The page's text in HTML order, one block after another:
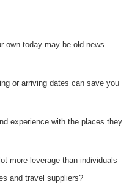
own today may be old news
or arriving dates can save you
experience with the places they
more leverage than individuals
and travel suppliers?